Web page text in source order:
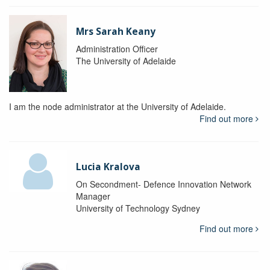
Mrs Sarah Keany
Administration Officer
The University of Adelaide
I am the node administrator at the University of Adelaide.
Find out more
Lucia Kralova
On Secondment- Defence Innovation Network
Manager
University of Technology Sydney
Find out more